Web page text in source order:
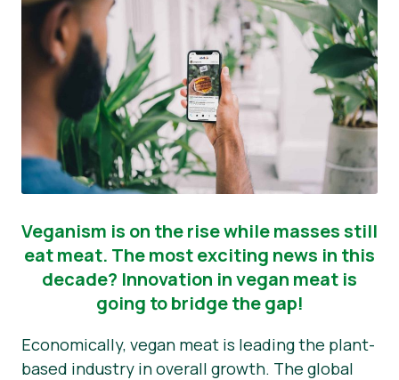
Veganism is on the rise while masses still
eat meat. The most exciting news in this
decade? Innovation in vegan meat is
going to bridge the gap!
Economically, vegan meat is leading the plant-
based industry in overall growth. The global